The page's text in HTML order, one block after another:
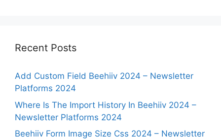
Recent Posts
Add Custom Field Beehiiv 2024 – Newsletter
Platforms 2024
Where Is The Import History In Beehiiv 2024 –
Newsletter Platforms 2024
Beehiiv Form Image Size Css 2024 – Newsletter